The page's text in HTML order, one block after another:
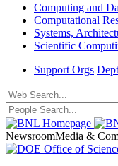
Computing and
Computational
Systems,
Scientific
Support Orgs
NewsroomMedia &